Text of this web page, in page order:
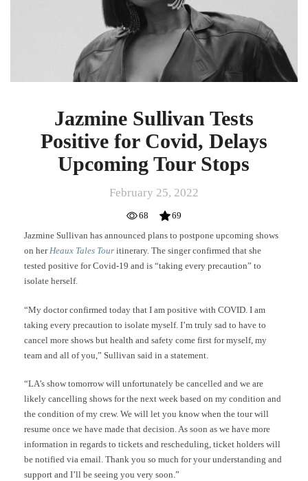
Jazmine Sullivan Tests
Positive for Covid, Delays
Upcoming Tour Stops
February 25, 2022
68
69
Jazmine Sullivan has announced plans to postpone upcoming shows
on her Heaux Tales Tour itinerary. The singer confirmed that she
tested positive for Covid-19 and is “taking every precaution” to
isolate herself.
“My doctor confirmed today that I am positive with COVID. I am
taking every precaution to isolate myself. I’m truly sad to have to
cancel more shows but health and safety come first for myself, my
team and all of you,” Sullivan said in a statement.
“LA’s show tomorrow will unfortunately be cancelled and we are
likely cancelling shows for the next week based on my condition and
the condition of my crew. We will let you know when the tour will
resume once we have made that decision. As soon as we have more
information in regards to tickets and rescheduling, ticket holders will
be notified via email. Thank you so much for your understanding and
support and I’ll be seeing you very soon.”